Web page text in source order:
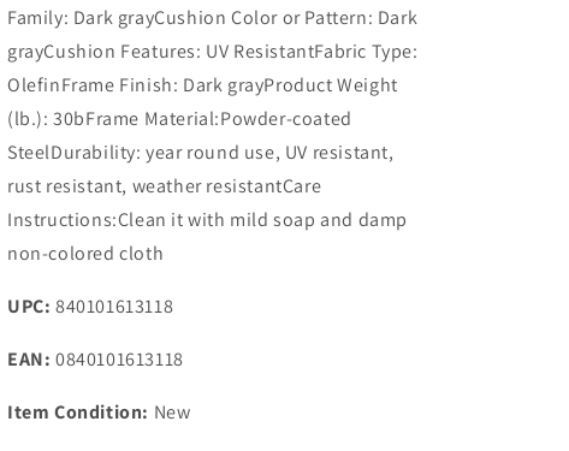
Family: Dark grayCushion Color or Pattern: Dark
grayCushion Features: UV ResistantFabric Type:
OlefinFrame Finish: Dark grayProduct Weight
(lb.): 30bFrame Material:Powder-coated
SteelDurability: year round use, UV resistant,
rust resistant, weather resistantCare
Instructions:Clean it with mild soap and damp
non-colored cloth
UPC: 840101613118
EAN: 0840101613118
Item Condition: New